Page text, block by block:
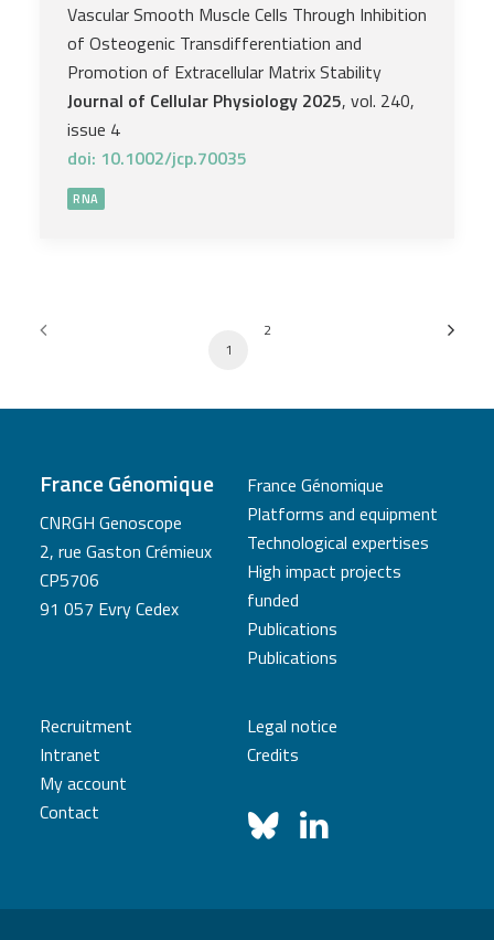
Vascular Smooth Muscle Cells Through Inhibition
of Osteogenic Transdifferentiation and
Promotion of Extracellular Matrix Stability
Journal of Cellular Physiology 2025, vol. 240,
issue 4
doi: 10.1002/jcp.70035
RNA
1
2
France Génomique
CNRGH Genoscope
2, rue Gaston Crémieux
CP5706
91 057 Evry Cedex
France Génomique
Platforms and equipment
Technological expertises
High impact projects
funded
Publications
Publications
Recruitment
Intranet
My account
Contact
Legal notice
Credits